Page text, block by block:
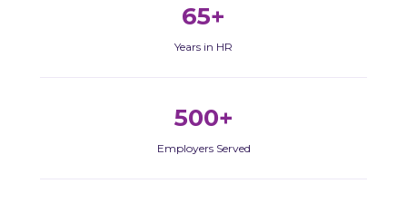
65+
Years in HR
500+
Employers Served